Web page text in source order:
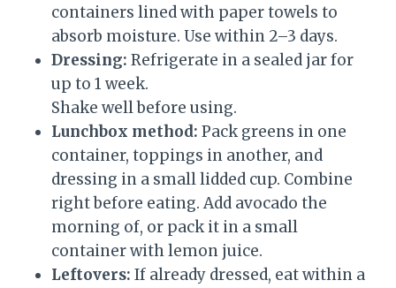
containers lined with paper towels to
absorb moisture. Use within 2–3 days.
Dressing: Refrigerate in a sealed jar for
up to 1 week.
Shake well before using.
Lunchbox method: Pack greens in one
container, toppings in another, and
dressing in a small lidded cup. Combine
right before eating. Add avocado the
morning of, or pack it in a small
container with lemon juice.
Leftovers: If already dressed, eat within a